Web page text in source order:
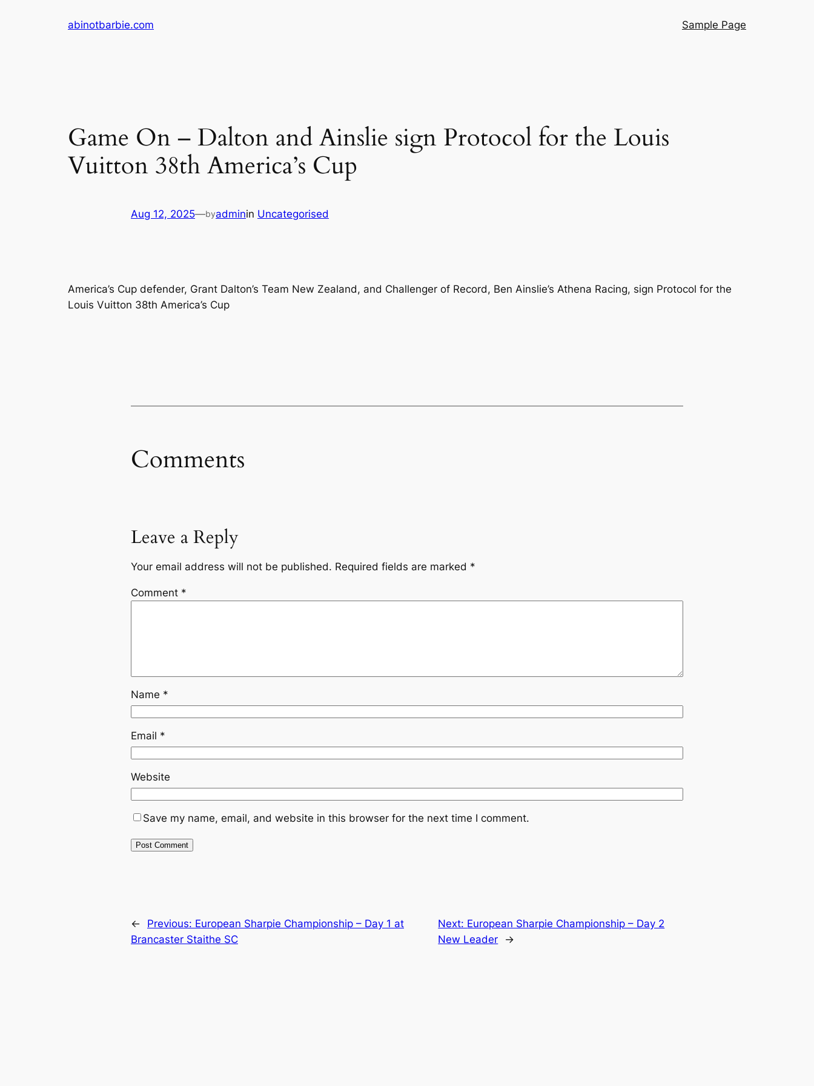
abinotbarbie.com Sample Page
Game On – Dalton and Ainslie sign Protocol for the Louis
Vuitton 38th America’s Cup
Aug 12, 2025—byadminin Uncategorised
America’s Cup defender, Grant Dalton’s Team New Zealand, and Challenger of Record, Ben Ainslie’s Athena Racing, sign Protocol for the
Louis Vuitton 38th America’s Cup
Comments
Leave a Reply
Your email address will not be published. Required fields are marked *
Comment *
Name *
Email *
Website
Save my name, email, and website in this browser for the next time I comment.
← Previous: European Sharpie Championship – Day 1 at
Brancaster Staithe SC
Next: European Sharpie Championship – Day 2
New Leader
→